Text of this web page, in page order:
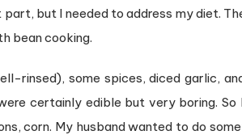
but I needed to address my diet.
bean cooking.
rinsed), some spices, diced garlic,
certainly edible but very boring. So
corn. My husband wanted to do